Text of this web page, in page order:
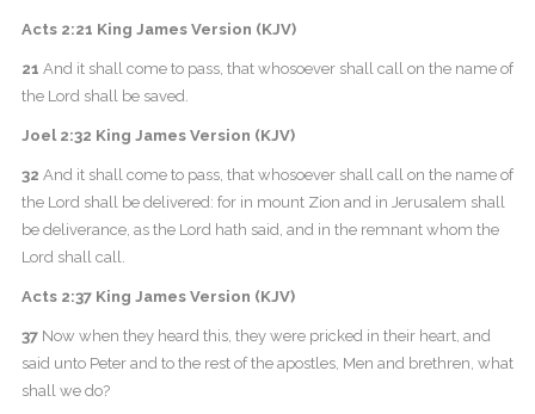
Acts 2:21 King James Version (KJV)
21 And it shall come to pass, that whosoever shall call on the name of
the Lord shall be saved.
Joel 2:32 King James Version (KJV)
32 And it shall come to pass, that whosoever shall call on the name of
the Lord shall be delivered: for in mount Zion and in Jerusalem shall
be deliverance, as the Lord hath said, and in the remnant whom the
Lord shall call.
Acts 2:37 King James Version (KJV)
37Now when they heard this, they were pricked in their heart, and
said unto Peter and to the rest of the apostles, Men and brethren, what
shall we do?